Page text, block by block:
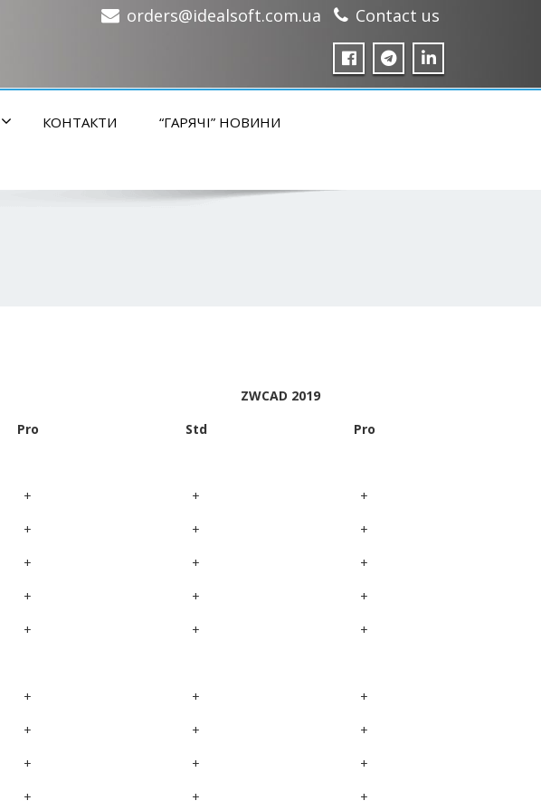
orders@idealsoft.com.ua Contact us
КОНТАКТИ
“ГАРЯЧІ” НОВИНИ
ZWCAD 2019
Pro Std
Pro
+ +
+
+ +
+
+ +
+
+ +
+
+ +
+
+ +
+
+ +
+
+ +
+
+ +
+